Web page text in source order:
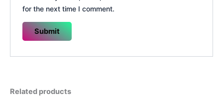
for the next time I comment.
Related products